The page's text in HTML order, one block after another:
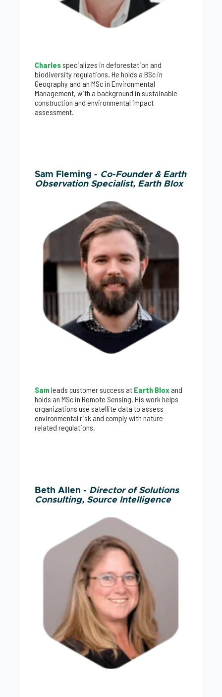
Charles specializes in deforestation and
biodiversity regulations. He holds a BSc in
Geography and an MSc in Environmental
Management, with a background in sustainable
construction and environmental impact
assessment.
Sam Fleming - Co-Founder & Earth
Observation Specialist, Earth Blox
Samleads customer success at Earth Blox and
holds an MSc in Remote Sensing. His work helps
organizations use satellite data to assess
environmental risk and comply with nature-
related regulations.
Beth Allen - Director of Solutions
Consulting, Source Intelligence